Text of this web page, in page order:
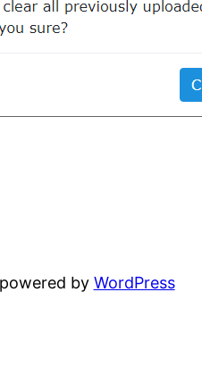
by WordPress